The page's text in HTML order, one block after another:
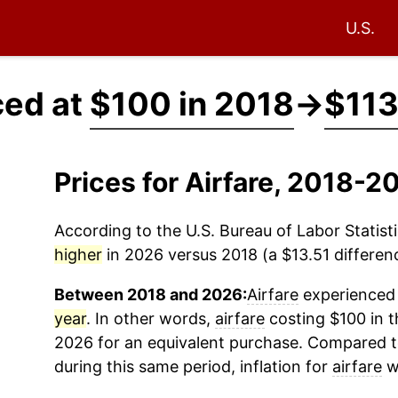
U.S.
at $100 in 2018→
Prices for Airfare, 2018-
According to the U.S. Bureau of Labor
higherin 2026 versus 2018 (a $13.51
Between 2018 and 2026:Airfare
year. In other words, airfarecosting $100 in
2026 for an equivalent purchase.
during this same period, inflation for airfare